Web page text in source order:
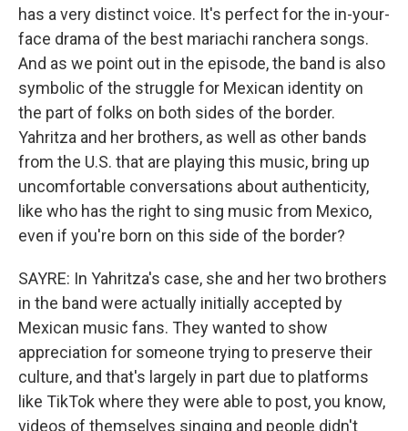
has a very distinct voice. It's perfect for the in-your-
face drama of the best mariachi ranchera songs.
And as we point out in the episode, the band is also
symbolic of the struggle for Mexican identity on
the part of folks on both sides of the border.
Yahritza and her brothers, as well as other bands
from the U.S. that are playing this music, bring up
uncomfortable conversations about authenticity,
like who has the right to sing music from Mexico,
even if you're born on this side of the border?
SAYRE: In Yahritza's case, she and her two brothers
in the band were actually initially accepted by
Mexican music fans. They wanted to show
appreciation for someone trying to preserve their
culture, and that's largely in part due to platforms
like TikTok where they were able to post, you know,
videos of themselves singing and people didn't